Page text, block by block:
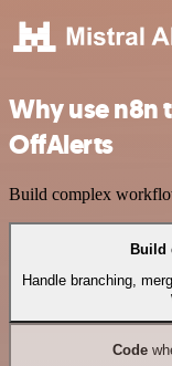
Why use n8n
OffAlerts
Build complex
Build
Handle branching,
Code